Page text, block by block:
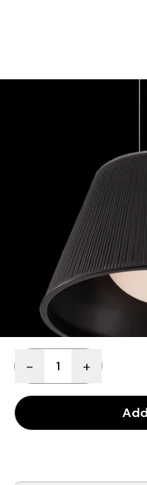
Eurofase
LIGHT
Discontinued
- +